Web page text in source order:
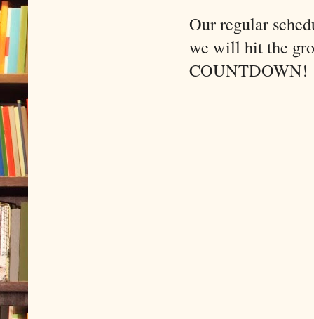
Our regular
we will hit the
COUNTDOWN!